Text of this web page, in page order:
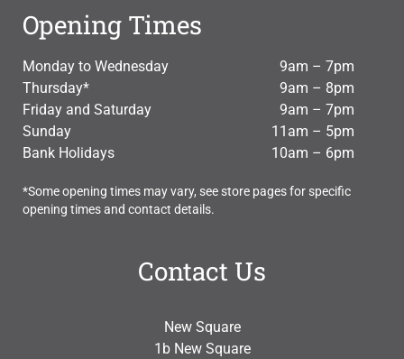
Opening Times
Monday to Wednesday
9am – 7pm
Thursday*
9am – 8pm
Friday and Saturday
9am – 7pm
Sunday
11am – 5pm
Bank Holidays
10am – 6pm
*Some opening times may vary, see store pages for specific
opening times and contact details.
Contact Us
New Square
1b New Square